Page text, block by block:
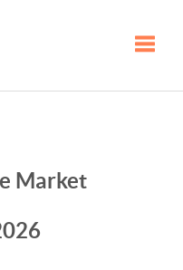
Market